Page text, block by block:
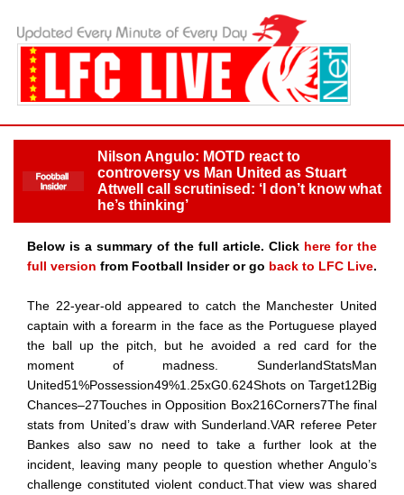
Nilson Angulo: MOTD react to
controversy vs Man United as Stuart
Attwell call scrutinised: ‘I don’t know what
he’s thinking’
Below is a summary of the full article. Click here for the
full version from Football Insider or go back to LFC Live.
The 22-year-old appeared to catch the Manchester United
captain with a forearm in the face as the Portuguese played
the ball up the pitch, but he avoided a red card for the
moment of madness. SunderlandStatsMan
United51%Possession49%1.25xG0.624Shots on Target12Big
Chances–27Touches in Opposition Box216Corners7The final
stats from United’s draw with Sunderland.VAR referee Peter
Bankes also saw no need to take a further look at the
incident, leaving many people to question whether Angulo’s
challenge constituted violent conduct.That view was shared